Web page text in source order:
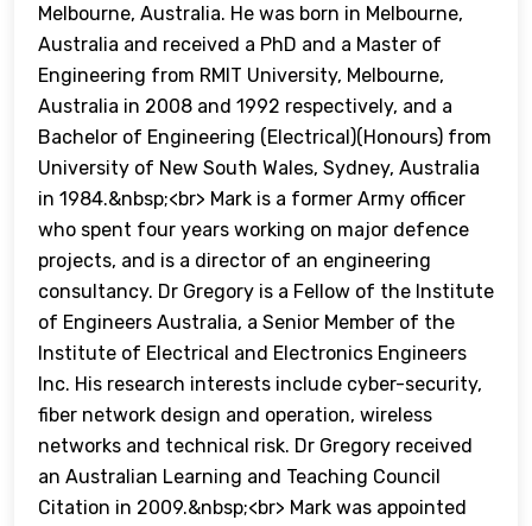
Melbourne, Australia. He was born in Melbourne,
Australia and received a PhD and a Master of
Engineering from RMIT University, Melbourne,
Australia in 2008 and 1992 respectively, and a
Bachelor of Engineering (Electrical)(Honours) from
University of New South Wales, Sydney, Australia
in 1984.&nbsp;<br> Mark is a former Army officer
who spent four years working on major defence
projects, and is a director of an engineering
consultancy. Dr Gregory is a Fellow of the Institute
of Engineers Australia, a Senior Member of the
Institute of Electrical and Electronics Engineers
Inc. His research interests include cyber-security,
fiber network design and operation, wireless
networks and technical risk. Dr Gregory received
an Australian Learning and Teaching Council
Citation in 2009.&nbsp;<br> Mark was appointed